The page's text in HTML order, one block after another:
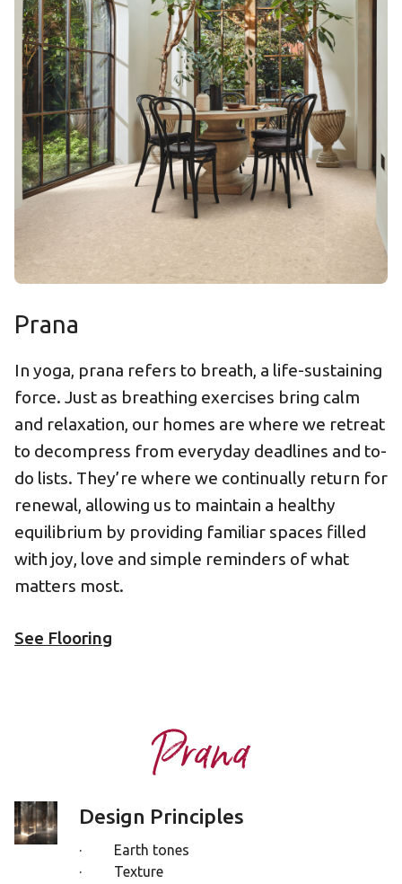
Prana
In yoga, prana refers to breath, a life-sustaining
force. Just as breathing exercises bring calm
and relaxation, our homes are where we retreat
to decompress from everyday deadlines and to-
do lists. They’re where we continually return for
renewal, allowing us to maintain a healthy
equilibrium by providing familiar spaces filled
with joy, love and simple reminders of what
matters most.
See Flooring
Prana
Design Principles
· Earth tones
· Texture